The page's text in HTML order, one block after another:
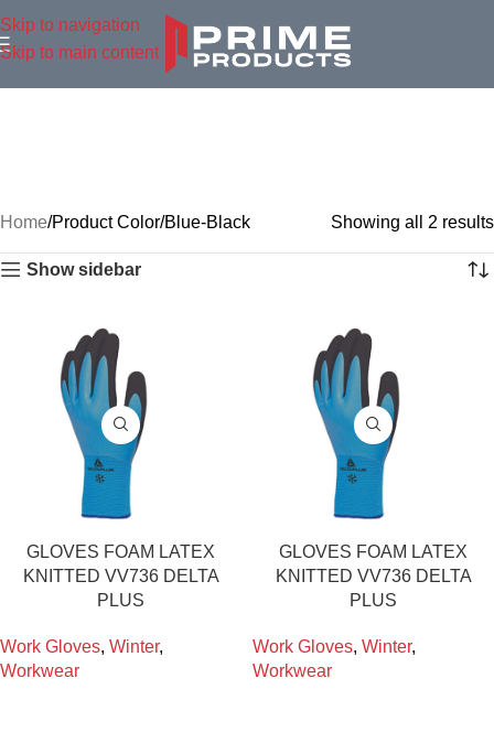
Skip to navigation
Skip to main content
Home Product Color Blue-Black Showing all 2 results
Show sidebar
GLOVES FOAM LATEX
KNITTED VV736 DELTA
PLUS
Work Gloves, Winter,
Workwear
GLOVES FOAM LATEX
KNITTED VV736 DELTA
PLUS
Work Gloves, Winter,
Workwear